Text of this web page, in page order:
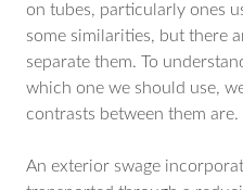
on tubes, particularly ones
some similarities, but there
separate them. To
which one we should use,
contrasts between them are.
An exterior swage